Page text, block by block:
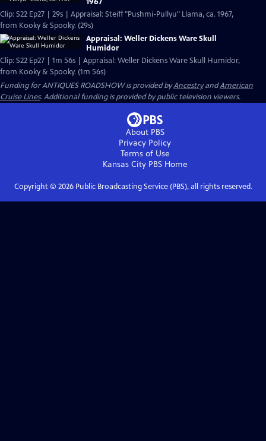
Clip: S22 Ep27 | 29s | Appraisal: Steiff "Pushmi-Pullyu" Llama, ca. 1967,
from Kooky & Spooky. (29s)
Appraisal: Weller Dickens Ware Skull
Humidor
Clip: S22 Ep27 | 1m 56s | Appraisal: Weller Dickens Ware Skull Humidor,
from Kooky & Spooky. (1m 56s)
Funding for ANTIQUES ROADSHOW is provided byAncestryandAmerican
Cruise Lines. Additional funding is provided by public television viewers.
About PBS
Privacy Policy
Terms of Use
Kansas City PBSHome
Copyright © 2026Public Broadcasting Service (PBS), all rights reserved.